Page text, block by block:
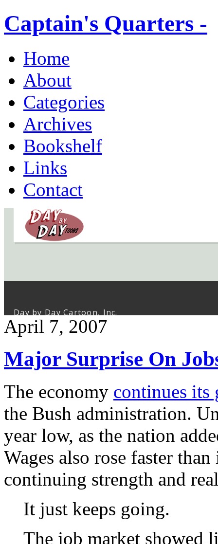
Captain's Quarters -
Home
About
Categories
Archives
Bookshelf
Links
Contact
April 7, 2007
Major Surprise On
The economy continues its
the Bush administration.
year low, as the nation
Wages also rose faster
continuing strength and
It just keeps going.
The job market showed